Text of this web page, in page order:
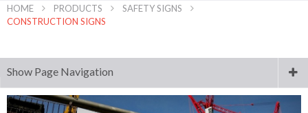
HOME PRODUCTS
SAFETY SIGNS
CONSTRUCTION SIGNS
Show Page Navigation
Digital Printing